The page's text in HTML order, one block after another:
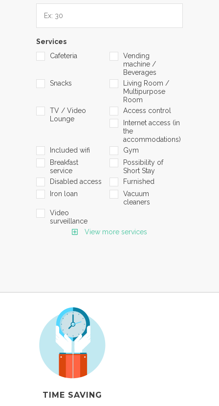
Services
Cafeteria
Vending
machine /
Beverages
Snacks
Living Room /
Multipurpose
Room
TV / Video
Lounge
Access control
Internet access (in
the
accommodations)
Included wifi
Gym
Breakfast
service
Possibility of
Short Stay
Disabled access
Furnished
Iron loan
Vacuum
cleaners
Video
surveillance
View more services
TIME SAVING